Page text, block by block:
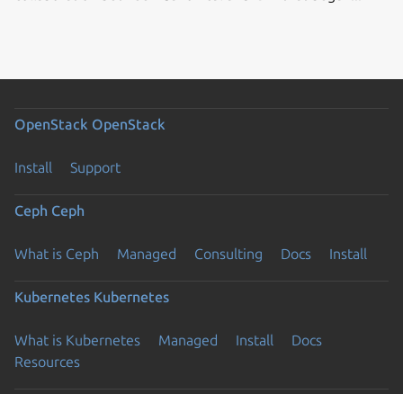
OpenStack OpenStack
Install Support
Ceph Ceph
What is Ceph Managed Consulting Docs Install
Kubernetes Kubernetes
What is Kubernetes Managed Install
Docs
Resources